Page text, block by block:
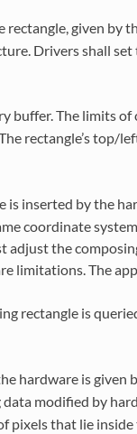
rectangle, given by
Drivers shall
buffer. The limits
rectangle’s top/
is inserted by the
coordinate
adjust the
limitations. The
rectangle is
hardware is given
modified by
pixels that lie